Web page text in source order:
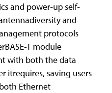
and power-up self-
and
protocols
T module
with both the data
itrequires, saving users
Ethernet